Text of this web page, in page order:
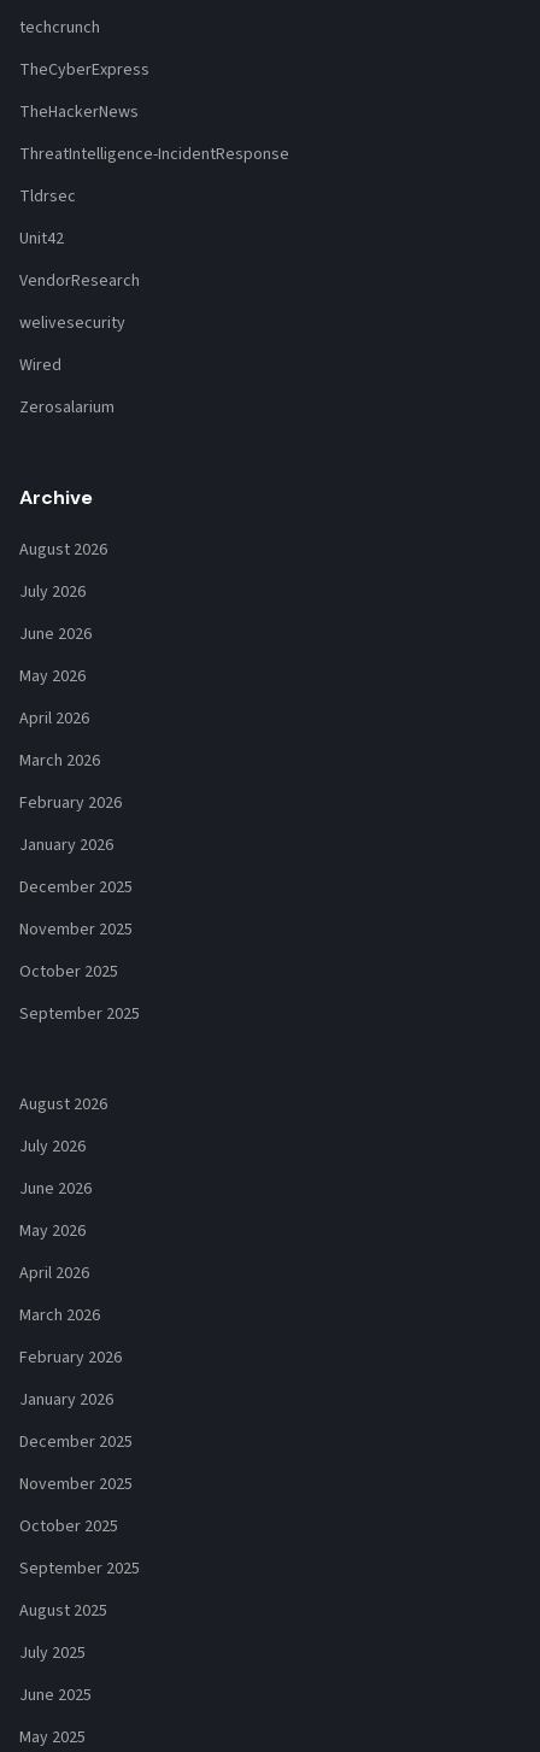
techcrunch
TheCyberExpress
TheHackerNews
ThreatIntelligence-IncidentResponse
Tldrsec
Unit42
VendorResearch
welivesecurity
Wired
Zerosalarium
Archive
August 2026
July 2026
June 2026
May 2026
April 2026
March 2026
February 2026
January 2026
December 2025
November 2025
October 2025
September 2025
August 2026
July 2026
June 2026
May 2026
April 2026
March 2026
February 2026
January 2026
December 2025
November 2025
October 2025
September 2025
August 2025
July 2025
June 2025
May 2025